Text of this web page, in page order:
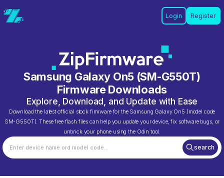
Login Register
Samsung Galaxy On5 (SM-G550T)
Firmware Downloads
Explore, Download, and Update with Ease
Download the latest official stock firmware for the Samsung Galaxy On5 (model code
SM-G550T). These free flash files can help you update your device, fix software bugs, or
unbrick your phone using the Odin tool.
search